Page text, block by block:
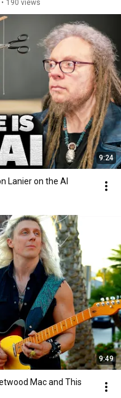
• 190 views
9:24
Lanier on the AI
9:49
Mac and This